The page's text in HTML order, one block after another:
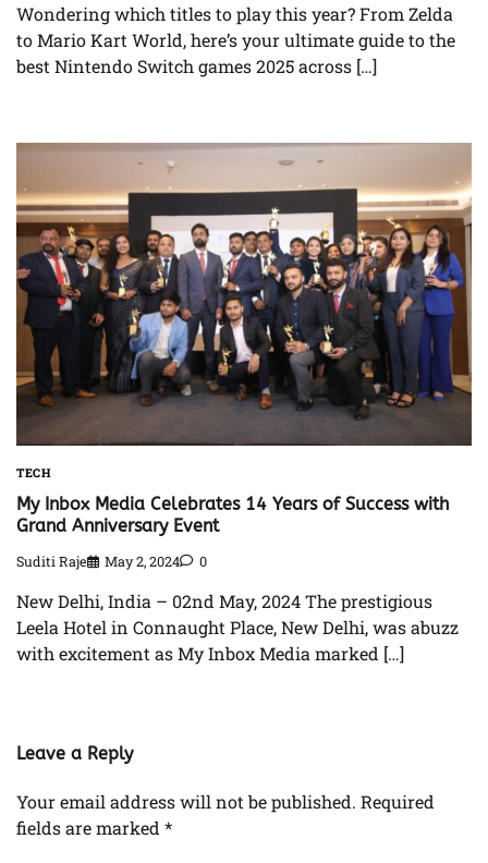
Wondering which titles to play this year? From Zelda
to Mario Kart World, here’s your ultimate guide to the
best Nintendo Switch games 2025 across […]
TECH
My Inbox Media Celebrates 14 Years of Success with
Grand Anniversary Event
Suditi Raje May 2, 2024 0
New Delhi, India – 02nd May, 2024 The prestigious
Leela Hotel in Connaught Place, New Delhi, was abuzz
with excitement as My Inbox Media marked […]
Leave a Reply
Your email address will not be published. Required
fields are marked *